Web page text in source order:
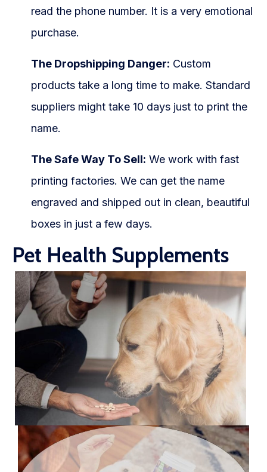
read the phone number. It is a very emotional
purchase.
The Dropshipping Danger: Custom
products take a long time to make. Standard
suppliers might take 10 days just to print the
name.
The Safe Way To Sell: We work with fast
printing factories. We can get the name
engraved and shipped out in clean, beautiful
boxes in just a few days.
Pet Health Supplements